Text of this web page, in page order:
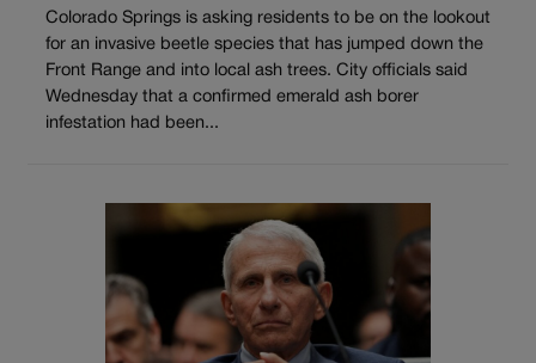
Colorado Springs is asking residents to be on the lookout
for an invasive beetle species that has jumped down the
Front Range and into local ash trees. City officials said
Wednesday that a confirmed emerald ash borer
infestation had been...